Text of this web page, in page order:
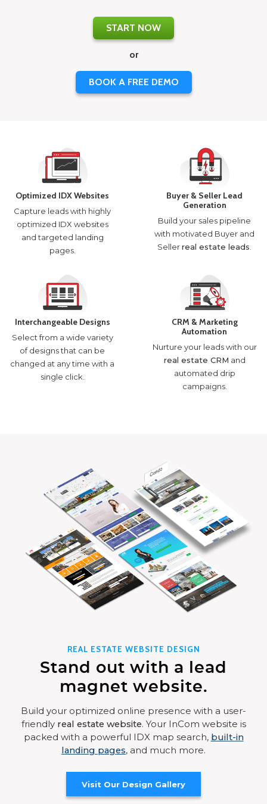
START NOW
or
BOOK A FREE DEMO
Optimized IDX Websites
Capture leads with highly
optimized IDX websites
and targeted landing
pages.
Buyer & Seller Lead
Generation
Build your sales pipeline
with motivated Buyer and
Sellerreal estate leads
Interchangeable Designs
Select from a wide variety
of designs that can be
changed at any time with a
single click.
CRM & Marketing
Automation
Nurture your leads with our
real estate CRM and
automated drip
campaigns.
REAL ESTATE WEBSITE DESIGN
Stand out with a lead
magnet website.
Build your optimized online presence with a user-
friendly real estate website. Your InCom website is
packed with a powerful IDX map search, built-in
landing pages, and much more.
Visit Our Design Gallery